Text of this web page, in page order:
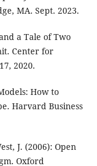
MA. Sept. 2023.
a Tale of Two
Center for
2020.
How to
Harvard Business
J. (2006): Open
Oxford